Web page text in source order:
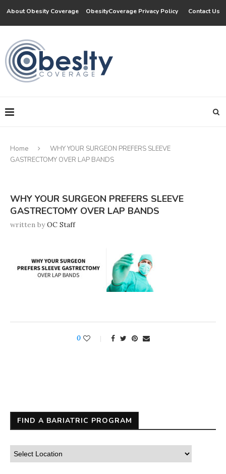
About Obesity Coverage ObesityCoverage Privacy Policy Contact Us
Home
WHY YOUR SURGEON PREFERS SLEEVE
GASTRECTOMY OVER LAP BANDS
WHY YOUR SURGEON PREFERS SLEEVE
GASTRECTOMY OVER LAP BANDS
written byOC Staff
0
FIND A BARIATRIC PROGRAM